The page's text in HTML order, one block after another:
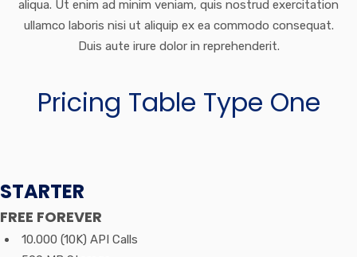
aliqua. Ut enim ad minim veniam, quis nostrud exercitation
ullamco laboris nisi ut aliquip ex ea commodo consequat.
Duis aute irure dolor in reprehenderit.
Pricing Table Type One
STARTER
FREE FOREVER
10.000 (10K) API Calls